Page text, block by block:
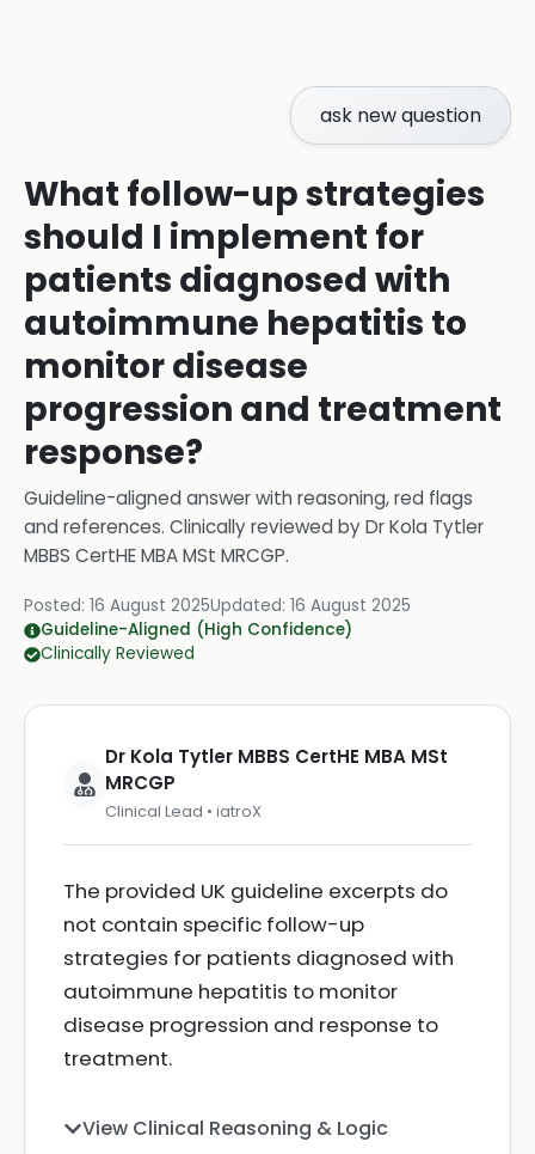
ask new question
What follow-up strategies
should I implement for
patients diagnosed with
autoimmune hepatitis to
monitor disease
progression and treatment
response?
Guideline-aligned answer with reasoning, red flags
and references. Clinically reviewed byDr Kola Tytler
MBBS CertHE MBA MSt MRCGP.
Posted: 16 August 2025Updated: 16 August 2025
Guideline-Aligned (High Confidence)
Clinically Reviewed
Dr Kola Tytler MBBS CertHE MBA MSt
MRCGP
Clinical Lead • iatroX
The provided UK guideline excerpts do
not contain specific follow-up
strategies for patients diagnosed with
autoimmune hepatitis to monitor
disease progression and response to
treatment.
View Clinical Reasoning & Logic